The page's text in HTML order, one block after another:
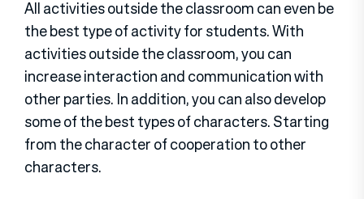
All activities outside the classroom can even be
the best type of activity for students. With
activities outside the classroom, you can
increase interaction and communication with
other parties. In addition, you can also develop
some of the best types of characters. Starting
from the character of cooperation to other
characters.